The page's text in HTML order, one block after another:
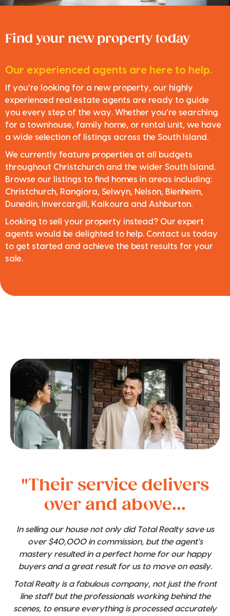
Find your new property today
Our experienced agents are here to help.
If you’re looking for a new property, our highly
experienced real estate agents are ready to guide
you every step of the way. Whether you’re searching
for a townhouse, family home, or rental unit, we have
a wide selection of listings across the South Island.
We currently feature properties at all budgets
throughout Christchurch and the wider South Island.
Browse our listings to find homes in areas including:
Christchurch, Rangiora, Selwyn, Nelson, Blenheim,
Dunedin, Invercargill, Kaikoura and Ashburton.
Looking to sell your property instead? Our expert
agents would be delighted to help. Contact us today
to get started and achieve the best results for your
sale.
"Their service delivers
over and above...
In selling our house not only did Total Realty save us
over $40,000 in commission, but the agent's
mastery resulted in a perfect home for our happy
buyers and a great result for us to move on easily.
Total Realty is a fabulous company, not just the front
line staff but the professionals working behind the
scenes, to ensure everything is processed accurately